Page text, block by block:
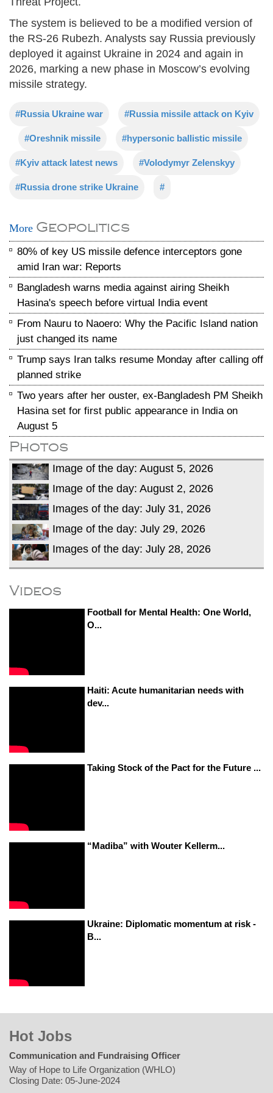
The system is believed to be a modified version of
the RS-26 Rubezh. Analysts say Russia previously
deployed it against Ukraine in 2024 and again in
2026, marking a new phase in Moscow’s evolving
missile strategy.
#Russia Ukraine war #Russia missile attack on Kyiv
#Oreshnik missile #hypersonic ballistic missile
#Kyiv attack latest news #Volodymyr Zelenskyy
#Russia drone strike Ukraine #
More Geopolitics
80% of key US missile defence interceptors gone
amid Iran war: Reports
Bangladesh warns media against airing Sheikh
Hasina's speech before virtual India event
From Nauru to Naoero: Why the Pacific Island nation
just changed its name
Trump says Iran talks resume Monday after calling off
planned strike
Two years after her ouster, ex-Bangladesh PM Sheikh
Hasina set for first public appearance in India on
August 5
Photos
Image of the day: August 5, 2026
Image of the day: August 2, 2026
Images of the day: July 31, 2026
Image of the day: July 29, 2026
Images of the day: July 28, 2026
Videos
Football for Mental Health: One World,
O...
Haiti: Acute humanitarian needs with
dev...
Taking Stock of the Pact for the Future ...
“Madiba” with Wouter Kellerm...
Ukraine: Diplomatic momentum at risk -
B...
Hot Jobs
Communication and Fundraising Officer
Way of Hope to Life Organization (WHLO)
Closing Date: 05-June-2024